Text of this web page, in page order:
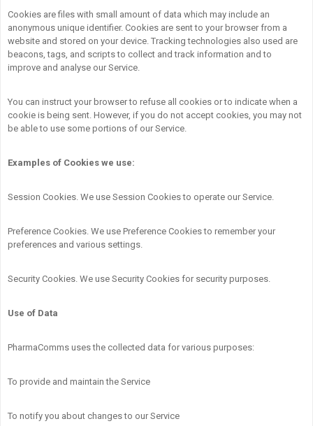
Cookies are files with small amount of data which may include an
anonymous unique identifier. Cookies are sent to your browser from a
website and stored on your device. Tracking technologies also used are
beacons, tags, and scripts to collect and track information and to
improve and analyse our Service.
You can instruct your browser to refuse all cookies or to indicate when a
cookie is being sent. However, if you do not accept cookies, you may not
be able to use some portions of our Service.
Examples of Cookies we use:
Session Cookies. We use Session Cookies to operate our Service.
Preference Cookies. We use Preference Cookies to remember your
preferences and various settings.
Security Cookies. We use Security Cookies for security purposes.
Use of Data
PharmaComms uses the collected data for various purposes:
To provide and maintain the Service
To notify you about changes to our Service